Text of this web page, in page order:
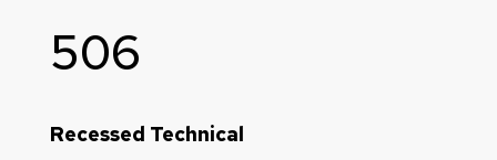
506
Recessed Technical